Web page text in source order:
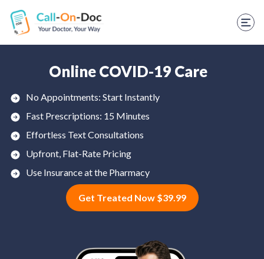
TELEHEALTH SERVICES
Start Visit
Prescription Refill
Labs
Weight Loss
RX Savings Card
Online COVID-19 Care
No Appointments: Start Instantly
Fast Prescriptions: 15 Minutes
Effortless Text Consultations
Upfront, Flat-Rate Pricing
Use Insurance at the Pharmacy
Get Treated Now $39.99